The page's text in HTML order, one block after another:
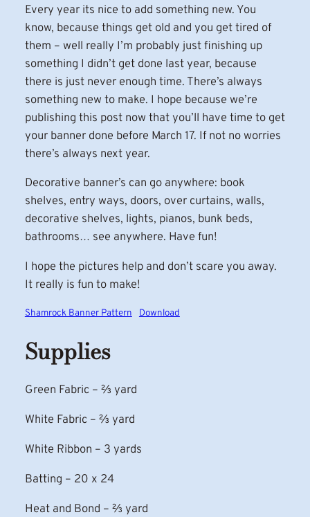
Every year its nice to add something new. You
know, because things get old and you get tired of
them – well really I’m probably just finishing up
something I didn’t get done last year, because
there is just never enough time. There’s always
something new to make. I hope because we’re
publishing this post now that you’ll have time to get
your banner done before March 17. If not no worries
there’s always next year.
Decorative banner’s can go anywhere: book
shelves, entry ways, doors, over curtains, walls,
decorative shelves, lights, pianos, bunk beds,
bathrooms… see anywhere. Have fun!
I hope the pictures help and don’t scare you away.
It really is fun to make!
Shamrock Banner Pattern Download
Supplies
Green Fabric – ⅔ yard
White Fabric – ⅔ yard
White Ribbon – 3 yards
Batting – 20 x 24
Heat and Bond – ⅔ yard